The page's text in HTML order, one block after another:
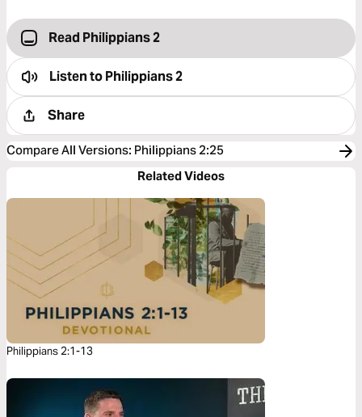
Read Philippians 2
Listen toPhilippians 2
Share
Compare All Versions: Philippians 2:25
Related Videos
Philippians 2:1-13